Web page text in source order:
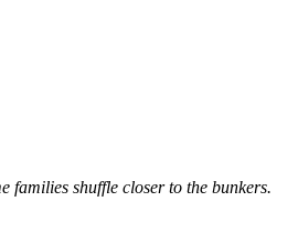
families shuffle closer to the bunkers.